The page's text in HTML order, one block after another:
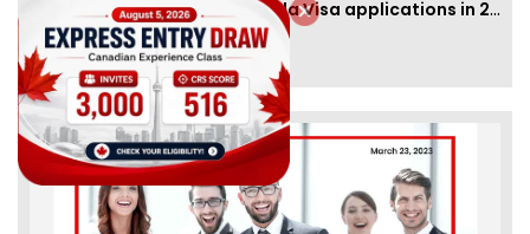
IRCC to accept PTE for Canada Visa applications in 2023!
ByEva Olsen
[Published 04 Feb, 2023 | 07:57 AM]
62459